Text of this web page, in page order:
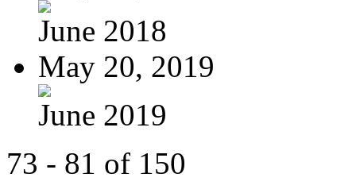
June 2018
May 20, 2019
June 2019
73 - 81 of 150